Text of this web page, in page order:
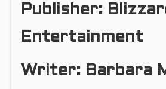
Publisher:
Entertainment
Writer: Barbara